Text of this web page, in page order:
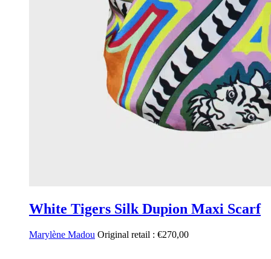
White Tigers Silk Dupion Maxi Scarf
Marylène Madou Original retail : €270,00